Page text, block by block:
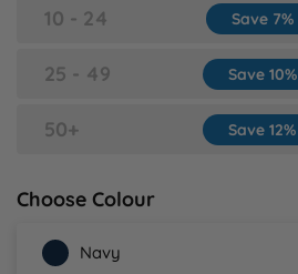
U
W
Y
10 - 24 Save 7%
25 - 49 Save 10%
50+ Save 12%
Choose Colour
Navy